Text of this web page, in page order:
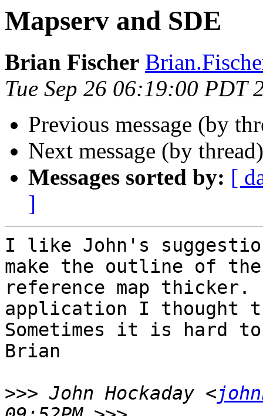
Mapserv and SDE
Brian Fischer
Tue Sep 26 06:19:00 PDT
Previous message (by
Next message (by
Messages sorted by: [
]
I like John's
make the outline of
reference map thicker.
application I thought
Sometimes it is hard
Brian
>>> John Hockaday <